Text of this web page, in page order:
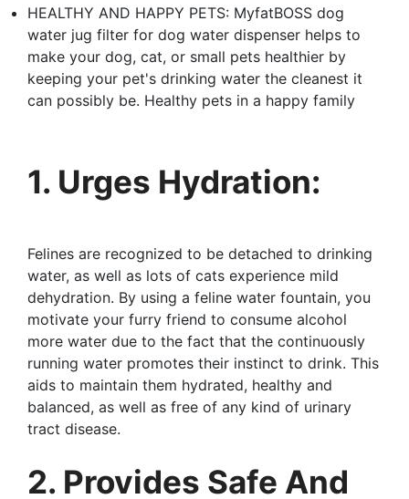
HEALTHY AND HAPPY PETS: MyfatBOSS dog
water jug filter for dog water dispenser helps to
make your dog, cat, or small pets healthier by
keeping your pet's drinking water the cleanest it
can possibly be. Healthy pets in a happy family
1. Urges Hydration:
Felines are recognized to be detached to drinking
water, as well as lots of cats experience mild
dehydration. By using a feline water fountain, you
motivate your furry friend to consume alcohol
more water due to the fact that the continuously
running water promotes their instinct to drink. This
aids to maintain them hydrated, healthy and
balanced, as well as free of any kind of urinary
tract disease.
2. Provides Safe And